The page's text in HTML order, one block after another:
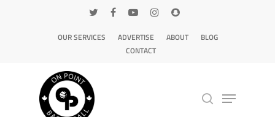
OUR SERVICES ADVERTISE ABOUT
BLOG
CONTACT